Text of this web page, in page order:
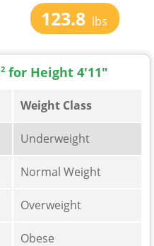
123.8 lbs
2 for Height 4'11"
Weight Class
Underweight
Normal Weight
Overweight
Obese